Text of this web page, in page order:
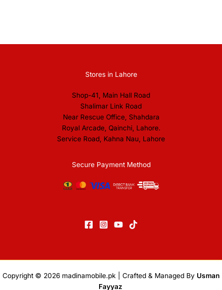
Stores in Lahore
Shop-41, Main Hall Road
Shalimar Link Road
Near Rescue Office, Shahdara
Royal Arcade, Qainchi, Lahore.
Service Road, Kahna Nau, Lahore
Secure Payment Method
Copyright © 2026 madinamobile.pk | Crafted & Managed By Usman
Fayyaz